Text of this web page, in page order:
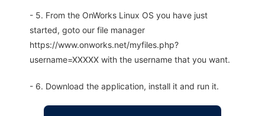
- 5. From the OnWorks Linux OS you have just
started, goto our file manager
https://www.onworks.net/myfiles.php?
username=XXXXX with the username that you want.
- 6. Download the application, install it and run it.